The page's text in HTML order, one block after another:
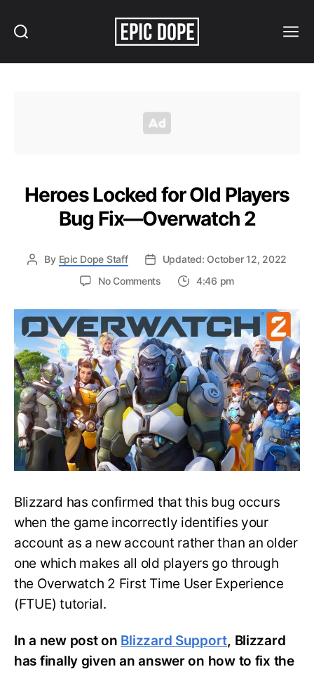
Heroes Locked for Old Players
Bug Fix—Overwatch 2
By Epic Dope Staff
Updated: October 12, 2022
No Commentson
Locked
for
Old
Players
Bug
Fix
—
Overwatch
2
4:46 pm
Blizzard has confirmed that this bug occurs
when the game incorrectly identifies your
account as a new account rather than an older
one which makes all old players go through
the Overwatch 2 First Time User Experience
(FTUE) tutorial.
In a new post on Blizzard Support, Blizzard
has finally given an answer on how to fix the